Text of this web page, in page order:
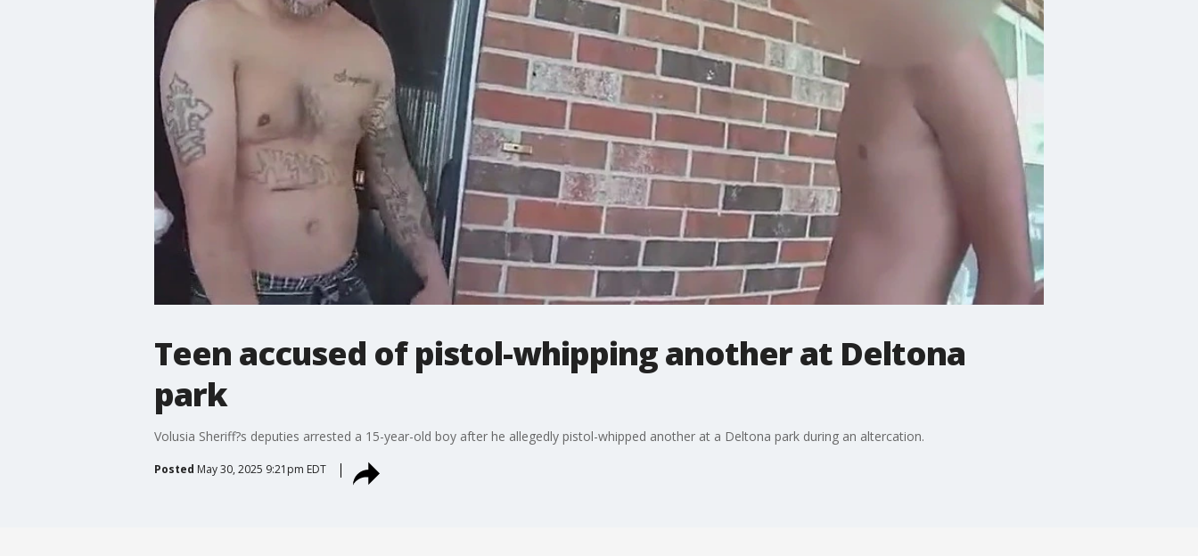
Teen accused of pistol-whipping another at Deltona
park
Volusia Sheriff?s deputies arrested a 15-year-old boy after he allegedly pistol-whipped another at a Deltona park during an altercation.
Posted May 30, 2025 9:21pm EDT